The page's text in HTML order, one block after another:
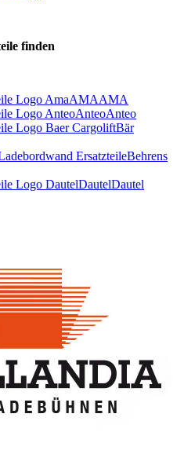
finden
AMAAMA
AnteoAnteo
Bär
Behrens
DautelDautel